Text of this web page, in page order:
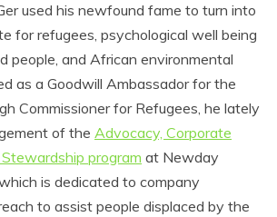
used his newfound fame to turn into
for refugees, psychological well being
people, and African environmental
as a Goodwill Ambassador for the
Commissioner for Refugees, he lately
of the Advocacy, Corporate
program at Newday
is dedicated to company
to assist people displaced by the